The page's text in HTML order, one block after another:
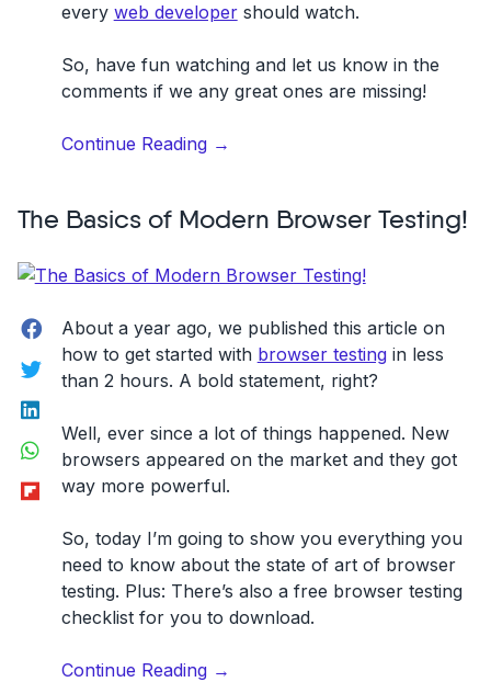
every web developershould watch.
So, have fun watching and let us know in the
comments if we any great ones are missing!
Continue Reading“8
every
developer
watch”
→
The Basics of Modern Browser Testing!
Facebook
Twitter
WhatsApp
Flipboard
About a year ago, we published this article on
how to get started with browser testingin less
than 2 hours. A bold statement, right?
Well, ever since a lot of things happened. New
browsers appeared on the market and they got
way more powerful.
So, today I’m going to show you everything you
need to know about the state of art of browser
testing. Plus: There’s also a free browser testing
checklistfor you to download.
Continue Reading“The
→